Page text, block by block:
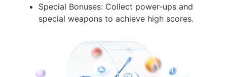
Special Bonuses: Collect power-ups and
special weapons to achieve high scores.